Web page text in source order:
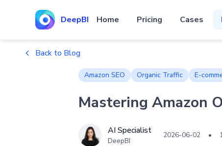
DeepBI Home Pricing Cases
Back to Blog
Amazon SEO Organic Traffic E-
Mastering Amazon
AI Specialist
DeepBI
2026-06-02 •